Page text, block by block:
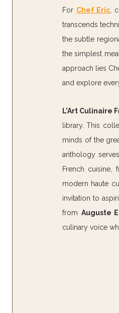
For Chef Eric ,
transcends
the subtle
the simplest
approach lies
and explore
L'Art Culinaire
library. This
minds of the
anthology
French cuisine,
modern haute
invitation to
from Auguste
culinary voice